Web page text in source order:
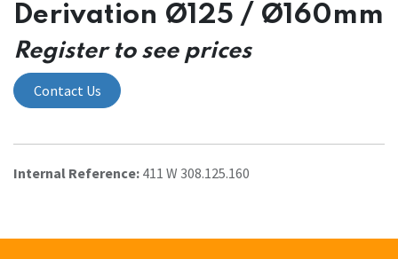
Derivation Ø125 / Ø160mm
Register to see prices
Contact Us
Internal Reference: 411 W 308.125.160